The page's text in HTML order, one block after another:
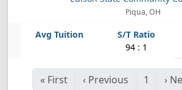
Piqua, OH
94 : 1
« First ‹ Previous 1 ›